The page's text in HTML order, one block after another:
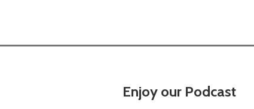
Enjoy our Podcast